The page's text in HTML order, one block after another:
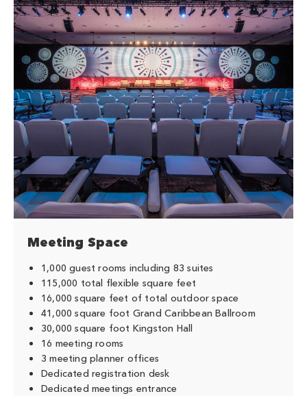
Meeting Space
1,000 guest rooms including 83 suites
115,000 total flexible square feet
16,000 square feet of total outdoor space
41,000 square foot Grand Caribbean Ballroom
30,000 square foot Kingston Hall
16 meeting rooms
3 meeting planner offices
Dedicated registration desk
Dedicated meetings entrance